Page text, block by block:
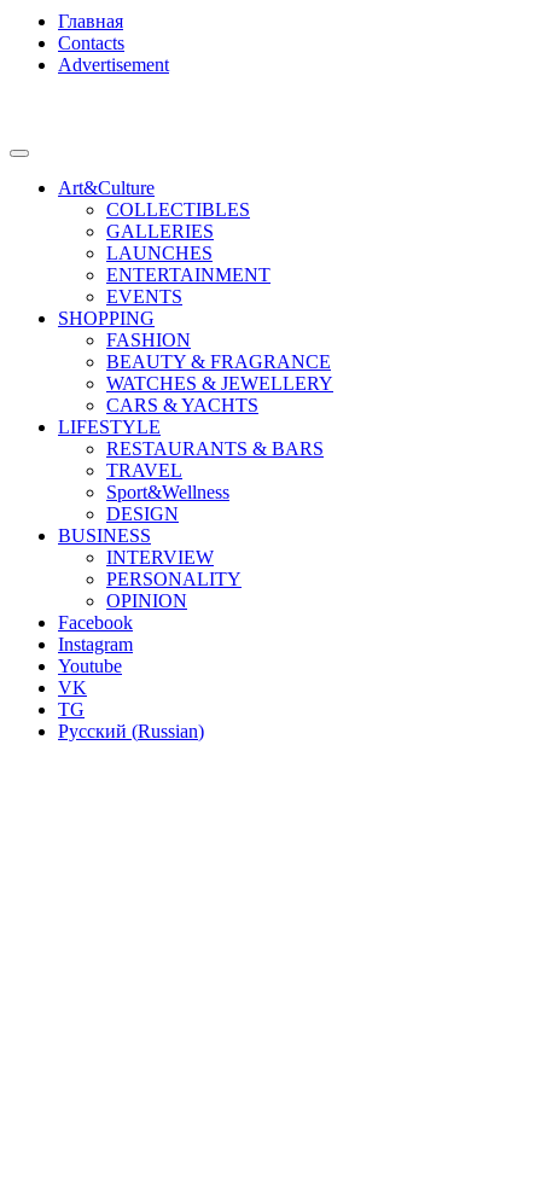
Главная
Contacts
Advertisement
Art&Culture
COLLECTIBLES
GALLERIES
LAUNCHES
ENTERTAINMENT
EVENTS
SHOPPING
FASHION
BEAUTY & FRAGRANCE
WATCHES & JEWELLERY
CARS & YACHTS
LIFESTYLE
RESTAURANTS & BARS
TRAVEL
Sport&Wellness
DESIGN
BUSINESS
INTERVIEW
PERSONALITY
OPINION
Facebook
Instagram
Youtube
VK
TG
Русский (Russian)